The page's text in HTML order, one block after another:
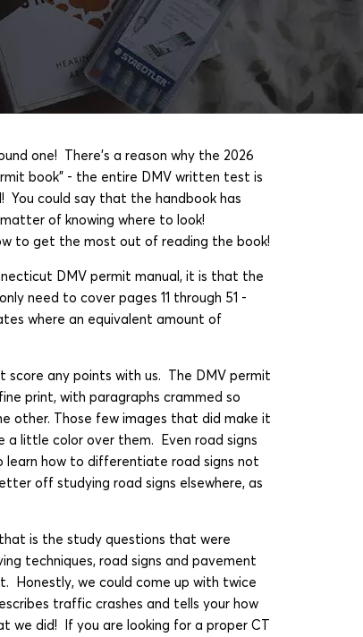
one! There's a reason why the 2026
book" - the entire DMV written test is
You could say that the handbook has
of knowing where to look!
to get the most out of reading the book!
DMV permit manual, it is that the
need to cover pages 11 through 51 -
where an equivalent amount of
score any points with us. The DMV permit
print, with paragraphs crammed so
other. Those few images that did make it
little color over them. Even road signs
learn how to differentiate road signs not
off studying road signs elsewhere, as
is the study questions that were
techniques, road signs and pavement
Honestly, we could come up with twice
traffic crashes and tells your how
we did! If you are looking for a proper CT